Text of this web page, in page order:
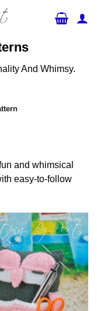
And Whimsy.
and whimsical
easy-to-follow